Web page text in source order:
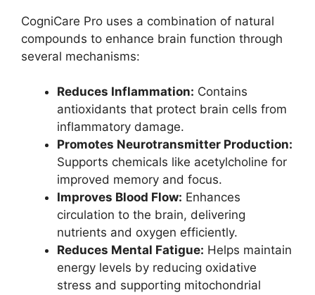
CogniCare Pro uses a combination of natural
compounds to enhance brain function through
several mechanisms:
Reduces Inflammation: Contains
antioxidants that protect brain cells from
inflammatory damage.
Promotes Neurotransmitter Production:
Supports chemicals like acetylcholine for
improved memory and focus.
Improves Blood Flow: Enhances
circulation to the brain, delivering
nutrients and oxygen efficiently.
Reduces Mental Fatigue: Helps maintain
energy levels by reducing oxidative
stress and supporting mitochondrial